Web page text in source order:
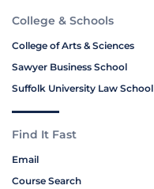
College & Schools
College of Arts & Sciences
Sawyer Business School
Suffolk University Law School
Find It Fast
Email
Course Search